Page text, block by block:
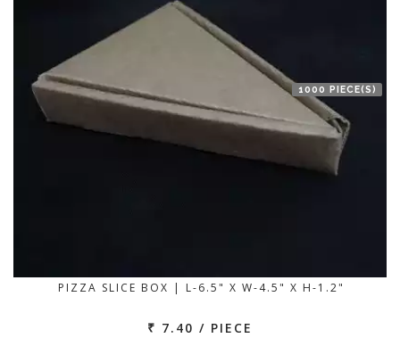
1000 PIECE(S)
PIZZA SLICE BOX | L-6.5" X W-4.5" X H-1.2"
₹ 7.40 / PIECE